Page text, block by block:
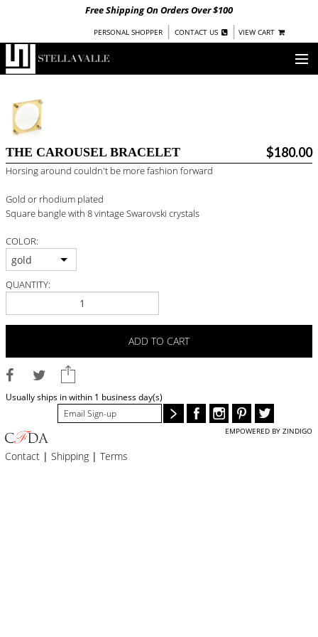
Free Shipping On Orders Over $100
PERSONAL SHOPPER | CONTACT US | VIEW CART
SHOP
COLLECTIONS
UNDER $100
WOMEN
WARRIORS BY
STOCKISTS
PRESS
THE CAROUSEL BRACELET $180.00
Horsing around couldn't be more fashion forward
Gold or rhodium plated
Square bangle with 8 vintage Swarovski crystals
COLOR:
gold
QUANTITY:
ADD TO CART
Usually ships in within 1 business day(s)
Contact | Shipping | Terms
EMPOWERED BY ZINDIGO